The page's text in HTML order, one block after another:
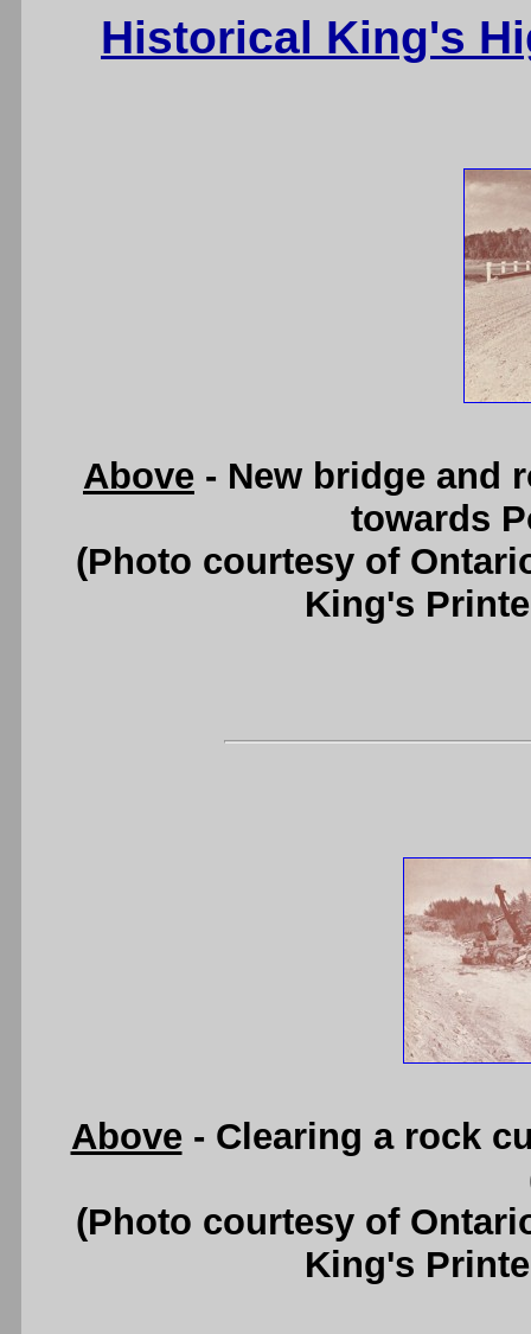
Historical King's
Above - New bridge and
towards
(Photo courtesy of
King's
Above- Clearing a rock
(Photo courtesy of
King's